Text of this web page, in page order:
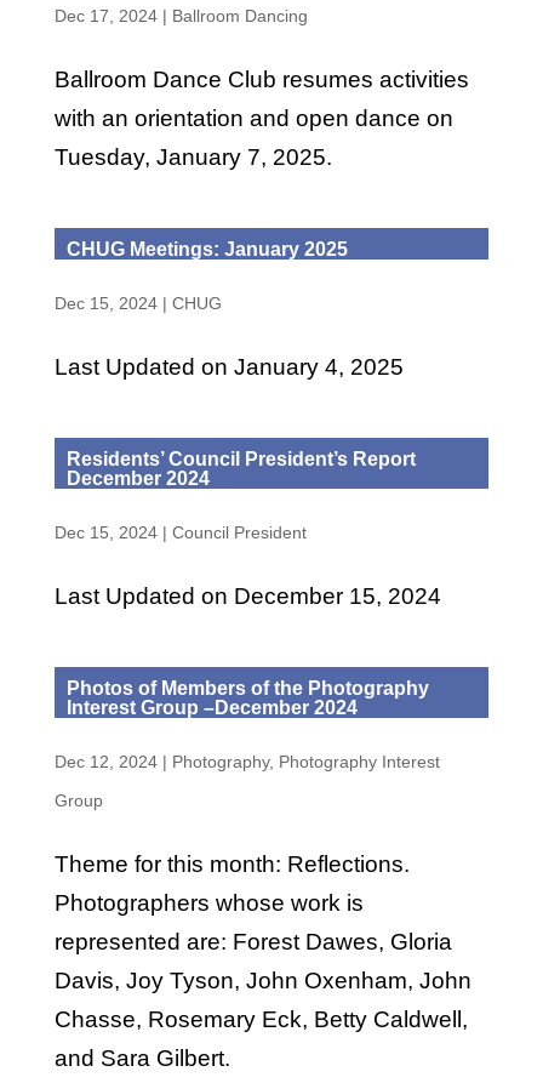
Dec 17, 2024| Ballroom Dancing
Ballroom Dance Club resumes activities
with an orientation and open dance on
Tuesday, January 7, 2025.
CHUG Meetings: January 2025
Dec 15, 2024| CHUG
Last Updated on January 4, 2025
Residents’ Council President’s Report
December 2024
Dec 15, 2024| Council President
Last Updated on December 15, 2024
Photos of Members of the Photography
Interest Group –December 2024
Dec 12, 2024| Photography, Photography Interest
Group
Theme for this month: Reflections.
Photographers whose work is
represented are: Forest Dawes, Gloria
Davis, Joy Tyson, John Oxenham, John
Chasse, Rosemary Eck, Betty Caldwell,
and Sara Gilbert.